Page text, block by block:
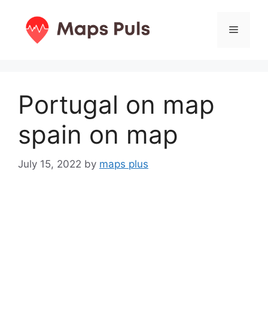
content
Menu
Portugal on map
spain on map
July 15, 2022 by maps plus